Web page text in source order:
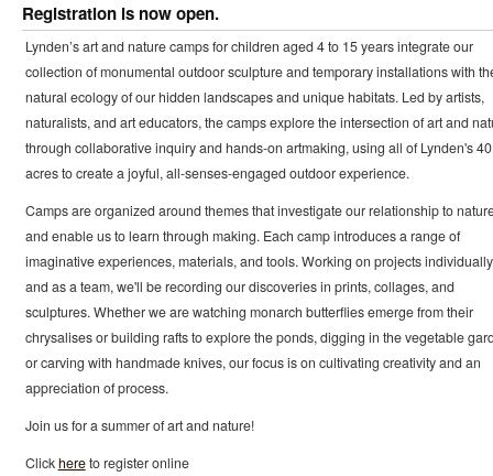
Registration is now open.
Lynden’s art and nature camps for children aged 4 to 15 years integrate our
collection of monumental outdoor sculpture and temporary installations with
natural ecology of our hidden landscapes and unique habitats. Led by artists,
naturalists, and art educators, the camps explore the intersection of art and
through collaborative inquiry and hands-on artmaking, using all of Lynden's 40
acres to create a joyful, all-senses-engaged outdoor experience.
Camps are organized around themes that investigate our relationship to
and enable us to learn through making. Each camp introduces a range of
imaginative experiences, materials, and tools. Working on projects individually
and as a team, we'll be recording our discoveries in prints, collages, and
sculptures. Whether we are watching monarch butterflies emerge from their
chrysalises or building rafts to explore the ponds, digging in the vegetable
or carving with handmade knives, our focus is on cultivating creativity and an
appreciation of process.
Join us for a summer of art and nature!
Clickhereto register online